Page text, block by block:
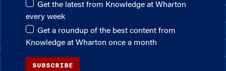
Get the latest from Knowledge at Wharton
every week
Get a roundup of the best content from
Knowledge at Wharton once a month
SUBSCRIBE